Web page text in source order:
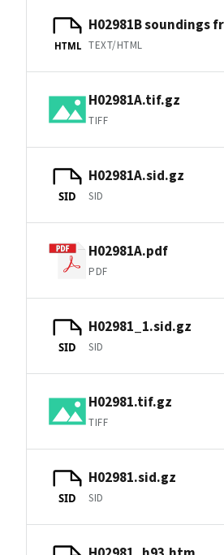
HTML
H02981B soundings
TEXT/HTML
H02981A.tif.gz
TIFF
SID
H02981A.sid.gz
SID
H02981A.pdf
PDF
SID
H02981_1.sid.gz
SID
H02981.tif.gz
TIFF
SID
H02981.sid.gz
SID